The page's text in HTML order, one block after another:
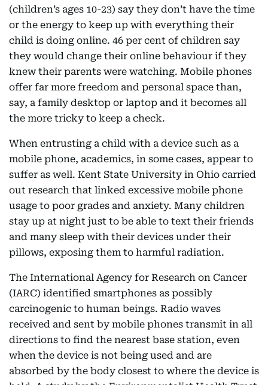
(children’s ages 10-23) say they don’t have the time
or the energy to keep up with everything their
child is doing online. 46 per cent of children say
they would change their online behaviour if they
knew their parents were watching. Mobile phones
offer far more freedom and personal space than,
say, a family desktop or laptop and it becomes all
the more tricky to keep a check.
When entrusting a child with a device such as a
mobile phone, academics, in some cases, appear to
suffer as well. Kent State University in Ohio carried
out research that linked excessive mobile phone
usage to poor grades and anxiety. Many children
stay up at night just to be able to text their friends
and many sleep with their devices under their
pillows, exposing them to harmful radiation.
The International Agency for Research on Cancer
(IARC) identified smartphones as possibly
carcinogenic to human beings. Radio waves
received and sent by mobile phones transmit in all
directions to find the nearest base station, even
when the device is not being used and are
absorbed by the body closest to where the device is